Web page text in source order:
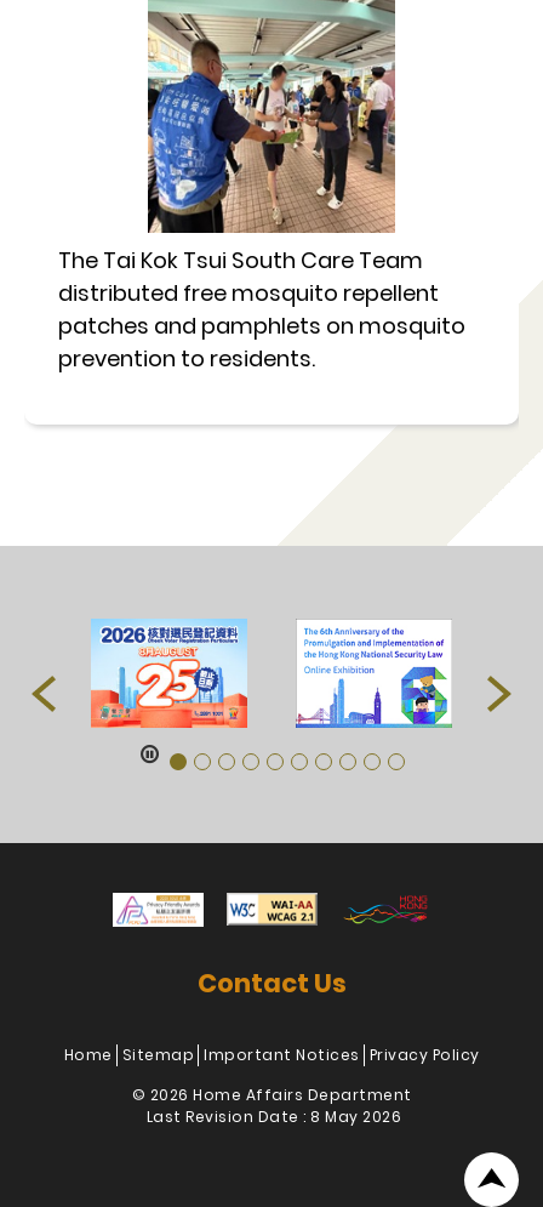
The Tai Kok Tsui South Care Team
distributed free mosquito repellent
patches and pamphlets on mosquito
prevention to residents.
Contact Us
Home Sitemap Important Notices Privacy Policy
© 2026 Home Affairs Department
Last Revision Date : 8 May 2026